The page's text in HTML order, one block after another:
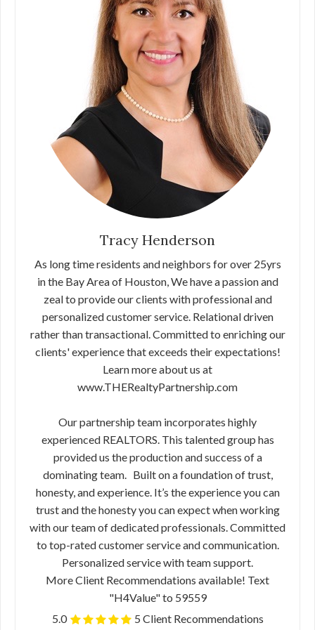
Tracy Henderson
As long time residents and neighbors for over 25yrs
in the Bay Area of Houston, We have a passion and
zeal to provide our clients with professional and
personalized customer service. Relational driven
rather than transactional. Committed to enriching our
clients' experience that exceeds their expectations!
Learn more about us at
www.THERealtyPartnership.com
Our partnership team incorporates highly
experienced REALTORS. This talented group has
provided us the production and success of a
dominating team. Built on a foundation of trust,
honesty, and experience. It’s the experience you can
trust and the honesty you can expect when working
with our team of dedicated professionals. Committed
to top-rated customer service and communication.
Personalized service with team support.
More Client Recommendations available! Text
"H4Value" to 59559
5.0
5 Client Recommendations